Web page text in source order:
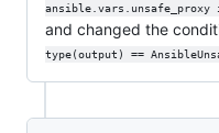
ansible.vars.unsafe_proxy
and changed the
type(output) ==